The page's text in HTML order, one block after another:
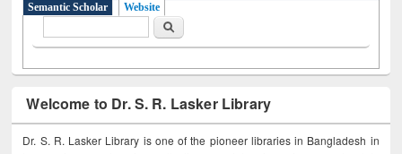
Semantic Scholar
Website
Search
Welcome to Dr. S. R. Lasker Library
Dr. S. R. Lasker Library is one of the pioneer libraries in Bangladesh in